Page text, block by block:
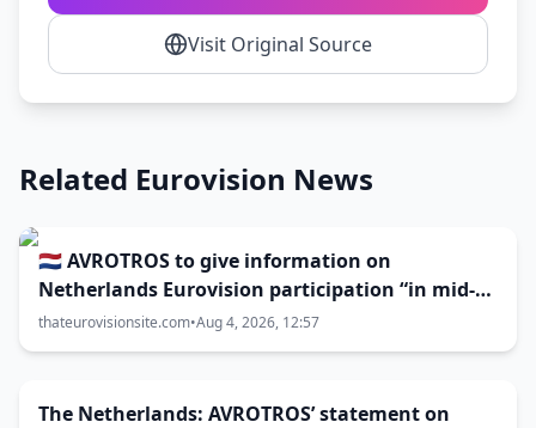
Visit Original Source
Related Eurovision News
🇳🇱 AVROTROS to give information on
Netherlands Eurovision participation “in mid-
August”
thateurovisionsite.com•Aug 4, 2026, 12:57
The Netherlands: AVROTROS’ statement on